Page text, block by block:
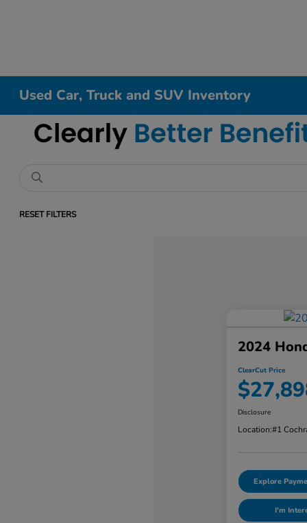
Used Car, Truck and SUV Inventory
RESET FILTERS
2024
ClearCut Price
Disclosure
Location:#1
Explore
I'm